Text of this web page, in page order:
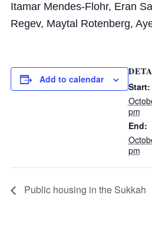
Itamar Mendes-Flohr, Eran
Regev, Maytal Rotenberg,
Add to calendar
Start:
pm
End:
pm
Public housing in the Sukkah